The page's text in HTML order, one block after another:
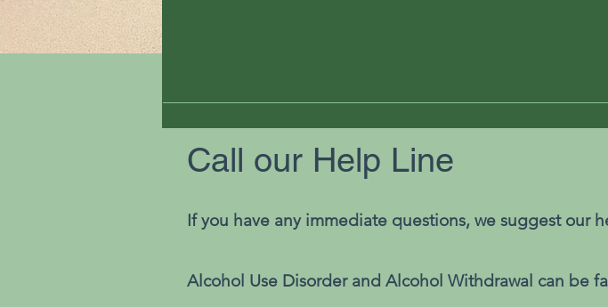
Call our Help Line
If you have any immediate questions, we suggest our
Alcohol Use Disorder and Alcohol Withdrawal can be